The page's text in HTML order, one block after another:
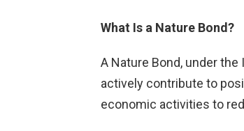
What Is a Nature Bond?
A Nature Bond, under
actively contribute to
economic activities to